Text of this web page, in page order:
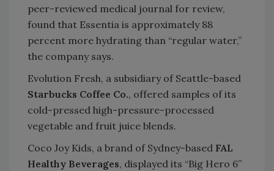
peer-reviewed medical journal for review,
found that Essentia is approximately 88
percent more hydrating than “regular water,”
the company says.
Evolution Fresh, a subsidiary of Seattle-based
Starbucks Coffee Co., offered samples of its
cold-pressed high-pressure-processed
vegetable and fruit juice blends.
Coco Joy Kids, a brand of Sydney-based FAL
Healthy Beverages, displayed its “Big Hero 6”